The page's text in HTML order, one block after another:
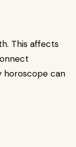
This affects
horoscope can